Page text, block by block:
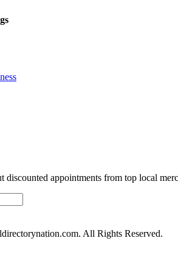
discounted appointments from top local
All Rights Reserved.